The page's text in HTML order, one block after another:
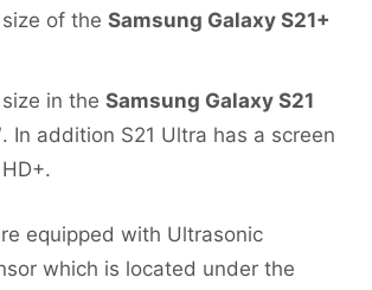
of the Samsung Galaxy S21+
in the Samsung Galaxy S21
In addition S21 Ultra has a screen
equipped with Ultrasonic
which is located under the